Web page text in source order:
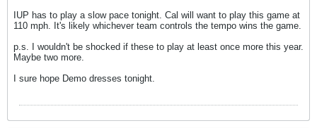
IUP has to play a slow pace tonight. Cal will want to play this game at
110 mph. It's likely whichever team controls the tempo wins the game.
p.s. I wouldn't be shocked if these to play at least once more this year.
Maybe two more.
I sure hope Demo dresses tonight.